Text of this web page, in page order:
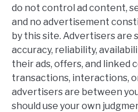
do not control ad content,
and no advertisement
by this site. Advertisers are
accuracy, reliability,
their ads, offers, and linked
transactions, interactions,
advertisers are between
should use your own